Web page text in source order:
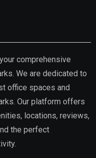
comprehensive
We are dedicated to
office spaces and
Our platform offers
locations, reviews,
the perfect